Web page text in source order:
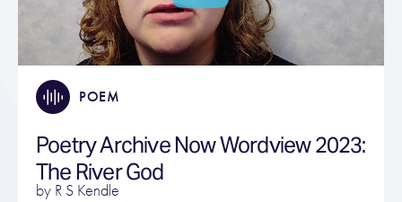
POEM
Poetry Archive Now Wordview 2023:
The River God
by R S Kendle